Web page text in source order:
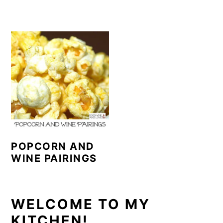
POPCORN AND
WINE PAIRINGS
PRIMARY
WELCOME TO MY